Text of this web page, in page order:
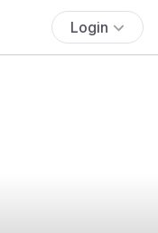
Login